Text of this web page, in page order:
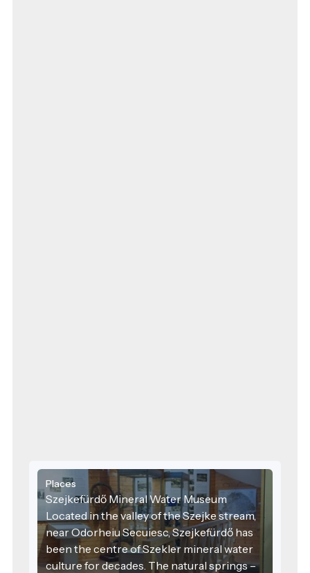
Places
Szejkefürdő Mineral Water Museum
Located in the valley of the Szejke stream,
near Odorheiu Secuiesc, Szejkefürdő has
been the centre of Szekler mineral water
culture for decades. The natural springs –